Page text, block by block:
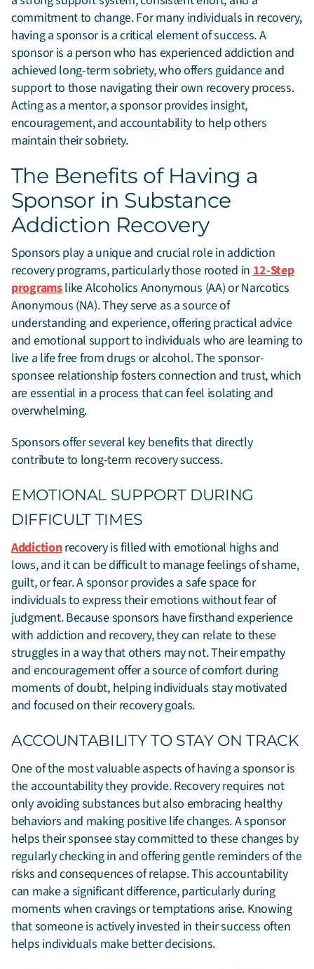
commitment to change. For many individuals in recovery,
having a sponsor is a critical element of success.A
sponsor is a person who has experienced addiction and
achieved long-term sobriety, who offers guidance and
support to those navigating their own recovery process.
Acting as a mentor, a sponsor provides insight,
encouragement, and accountability to help others
maintain their sobriety.
The Benefits of Having a
Sponsor in Substance
Addiction Recovery
Sponsors play a unique and crucial role in addiction
recovery programs, particularly those rooted in12-Step
programslike Alcoholics Anonymous (AA) or Narcotics
Anonymous (NA). They serve as a source of
understanding and experience, offering practical advice
and emotional support to individuals who are learning to
live a life free from drugs or alcohol. The sponsor-
sponsee relationship fosters connection and trust, which
are essential in a process that can feel isolating and
overwhelming.
Sponsors offer several key benefits that directly
contribute to long-term recovery success.
EMOTIONAL SUPPORT DURING
DIFFICULT TIMES
Addictionrecovery is filled with emotional highs and
lows, and it can be difficult to manage feelings of shame,
guilt, or fear. A sponsor provides a safe space for
individuals to express their emotions without fear of
judgment. Because sponsors have firsthand experience
with addiction and recovery, they can relate to these
struggles in a way that others may not. Their empathy
and encouragement offer a source of comfort during
moments of doubt, helping individuals stay motivated
and focused on their recovery goals.
ACCOUNTABILITY TO STAY ON TRACK
One of the most valuable aspects of having a sponsor is
the accountability they provide. Recovery requires not
only avoiding substances but also embracing healthy
behaviors and making positive life changes. A sponsor
helps their sponsee stay committed to these changes by
regularly checking in and offering gentle reminders of the
risks and consequences of relapse. This accountability
can make a significant difference, particularly during
moments when cravings or temptations arise. Knowing
that someone is actively invested in their success often
helps individuals make better decisions.